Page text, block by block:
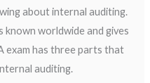
about internal auditing.
known worldwide and gives
exam has three parts that
auditing.